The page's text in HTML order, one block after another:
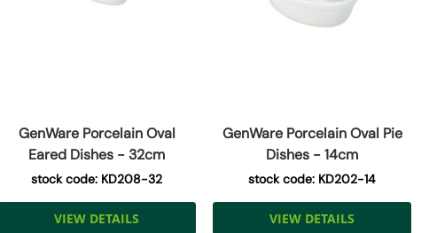
GenWare Porcelain Oval
Eared Dishes - 32cm
stock code: KD208-32
VIEW DETAILS
GenWare Porcelain Oval Pie
Dishes - 14cm
stock code: KD202-14
VIEW DETAILS